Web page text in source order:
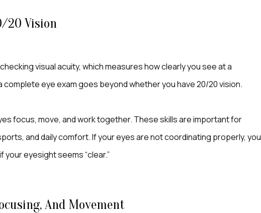
20 Vision
visual acuity, which measures how clearly you see at a
complete eye exam goes beyond whether you have 20/20 vision.
focus, move, and work together. These skills are important for
and daily comfort. If your eyes are not coordinating properly, you
eyesight seems “clear.”
And Movement